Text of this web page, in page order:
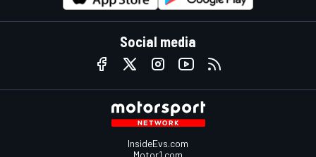
Social media
InsideEvs.com